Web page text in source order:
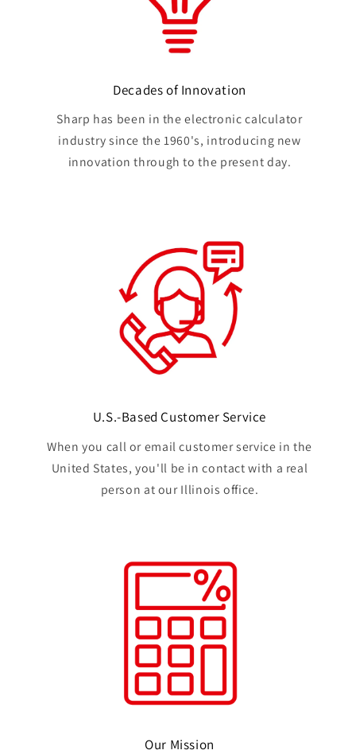
Decades of Innovation
Sharp has been in the electronic calculator
industry since the 1960's, introducing new
innovation through to the present day.
U.S.-Based Customer Service
When you call or email customer service in the
United States, you'll be in contact with a real
person at our Illinois office.
Our Mission